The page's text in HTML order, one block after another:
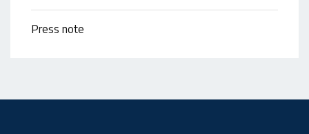
Press note